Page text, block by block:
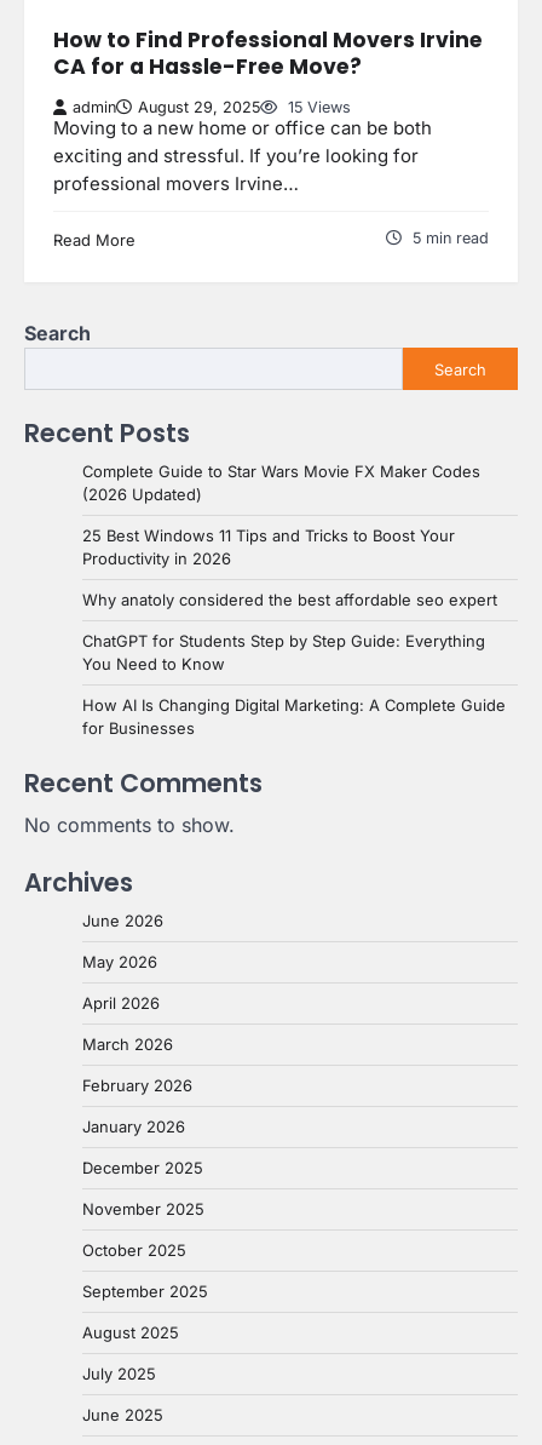
How to Find Professional Movers Irvine
CA for a Hassle-Free Move?
admin August 29, 2025 15 Views
Moving to a new home or office can be both
exciting and stressful. If you’re looking for
professional movers Irvine…
Read More 5 min read
Search
Search
Recent Posts
Complete Guide to Star Wars Movie FX Maker Codes
(2026 Updated)
25 Best Windows 11 Tips and Tricks to Boost Your
Productivity in 2026
Why anatoly considered the best affordable seo expert
ChatGPT for Students Step by Step Guide: Everything
You Need to Know
How AI Is Changing Digital Marketing: A Complete Guide
for Businesses
Recent Comments
No comments to show.
Archives
June 2026
May 2026
April 2026
March 2026
February 2026
January 2026
December 2025
November 2025
October 2025
September 2025
August 2025
July 2025
June 2025